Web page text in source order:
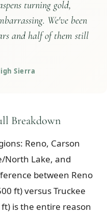
turning gold,
We've been
and half of them still
Sierra
Breakdown
Reno, Carson
North Lake, and
between Reno
ft) versus Truckee
is the entire reason